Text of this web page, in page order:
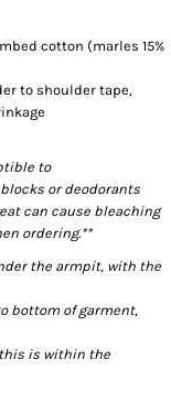
cotton (marles 15%
to shoulder tape,
to
or deodorants
can cause bleaching
ordering.**
the armpit, with the
bottom of garment,
is within the